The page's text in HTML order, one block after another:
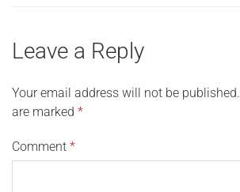
Leave a Reply
Your email address will not be published.
are marked *
Comment *